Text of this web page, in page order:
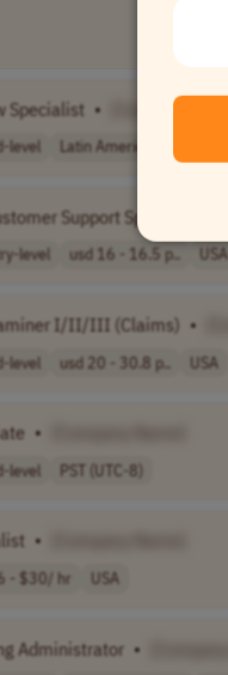
Specialist • [Company
level Latin America (LATAM)
Support Specialist
level usd 16 - 16.5 p.. USA
I/II/III (Claims) •
level usd 20 - 30.8 p.. USA
•
level PST (UTC-8)
•
- $30/ hr USA
Administrator •